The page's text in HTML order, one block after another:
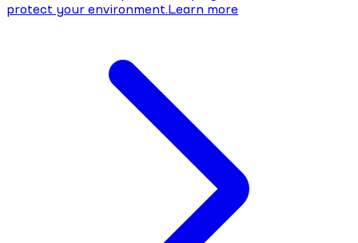
protect your environment.Learn more